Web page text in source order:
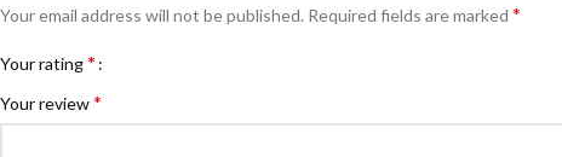
Your email address will not be published. Required fields are marked *
Your rating*
Your review*